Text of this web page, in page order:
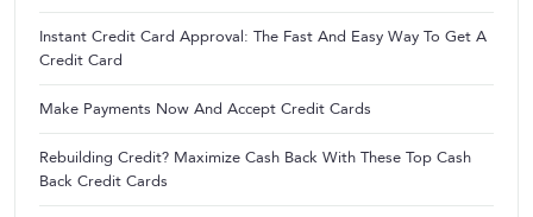
Instant Credit Card Approval: The Fast And Easy Way To Get A
Credit Card
Make Payments Now And Accept Credit Cards
Rebuilding Credit? Maximize Cash Back With These Top Cash
Back Credit Cards